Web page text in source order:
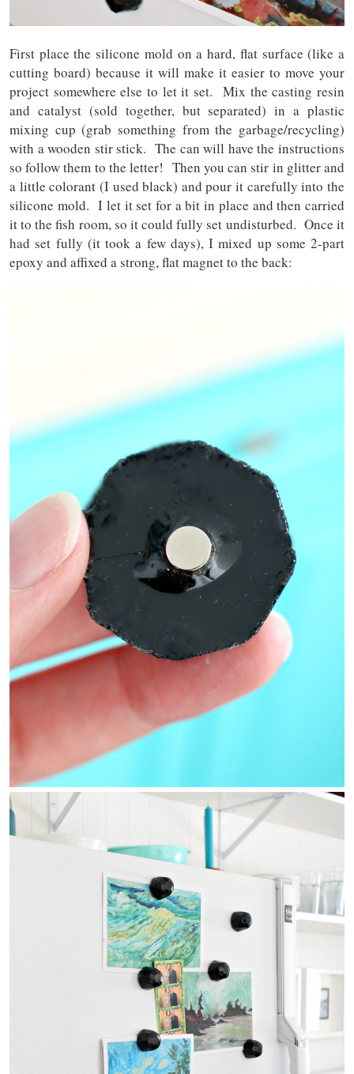
First place the silicone mold on a hard, flat surface (like a
cutting board) because it will make it easier to move your
project somewhere else to let it set. Mix the casting resin
and catalyst (sold together, but separated) in a plastic
mixing cup (grab something from the garbage/recycling)
with a wooden stir stick. The can will have the instructions
so follow them to the letter! Then you can stir in glitter and
a little colorant (I used black) and pour it carefully into the
silicone mold. I let it set for a bit in place and then carried
it to the fish room, so it could fully set undisturbed. Once it
had set fully (it took a few days), I mixed up some 2-part
epoxy and affixed a strong, flat magnet to the back: